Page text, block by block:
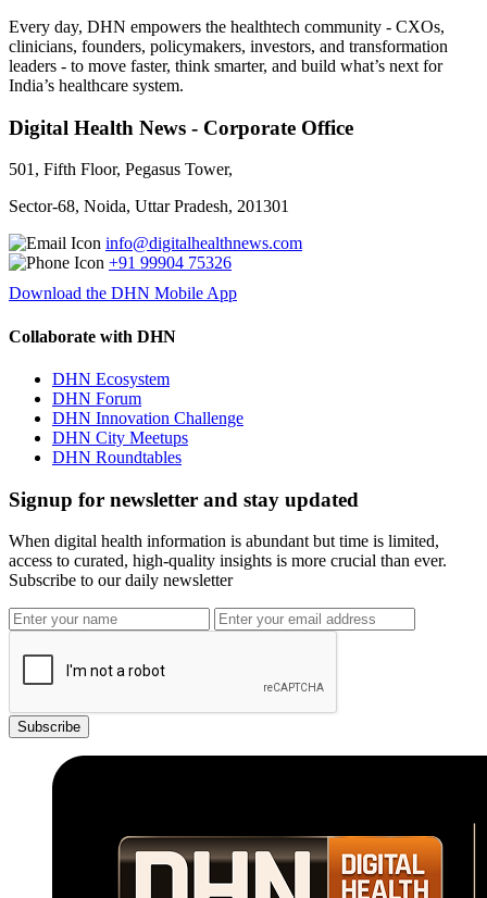
Every day, DHN empowers the healthtech community - CXOs,
clinicians, founders, policymakers, investors, and transformation
leaders - to move faster, think smarter, and build what’s next for
India’s healthcare system.
Digital Health News - Corporate Office
501, Fifth Floor, Pegasus Tower,
Sector-68, Noida, Uttar Pradesh, 201301
info@digitalhealthnews.com
+91 99904 75326
Download the DHN Mobile App
Collaborate with DHN
DHN Ecosystem
DHN Forum
DHN Innovation Challenge
DHN City Meetups
DHN Roundtables
Signup for newsletter and stay updated
When digital health information is abundant but time is limited,
access to curated, high-quality insights is more crucial than ever.
Subscribe to our daily newsletter
Subscribe